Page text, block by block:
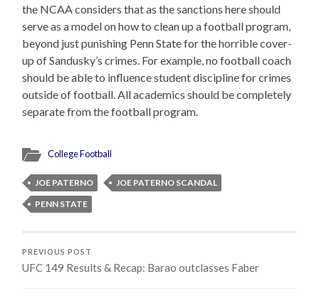
the NCAA considers that as the sanctions here should
serve as a model on how to clean up a football program,
beyond just punishing Penn State for the horrible cover-
up of Sandusky’s crimes. For example, no football coach
should be able to influence student discipline for crimes
outside of football. All academics should be completely
separate from the football program.
College Football
JOE PATERNO
JOE PATERNO SCANDAL
PENN STATE
PREVIOUS POST
UFC 149 Results & Recap: Barao outclasses Faber